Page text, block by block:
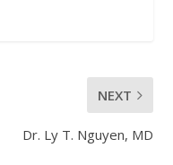
NEXT
Dr. Ly T. Nguyen, MD